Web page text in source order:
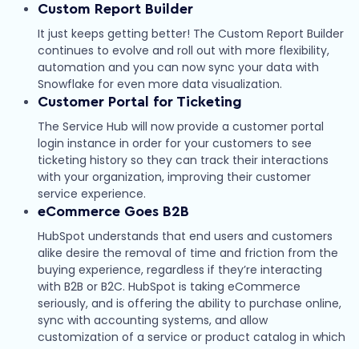
Custom Report Builder
It just keeps getting better! The Custom Report Builder
continues to evolve and roll out with more flexibility,
automation and you can now sync your data with
Snowflake for even more data visualization.
Customer Portal for Ticketing
The Service Hub will now provide a customer portal
login instance in order for your customers to see
ticketing history so they can track their interactions
with your organization, improving their customer
service experience.
eCommerce Goes B2B
HubSpot understands that end users and customers
alike desire the removal of time and friction from the
buying experience, regardless if they’re interacting
with B2B or B2C. HubSpot is taking eCommerce
seriously, and is offering the ability to purchase online,
sync with accounting systems, and allow
customization of a service or product catalog in which